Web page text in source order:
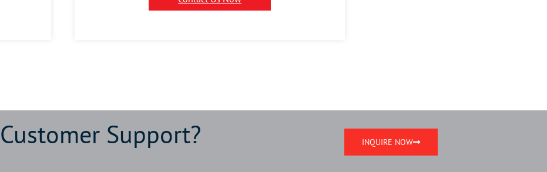
Support? INQUIRE NOW